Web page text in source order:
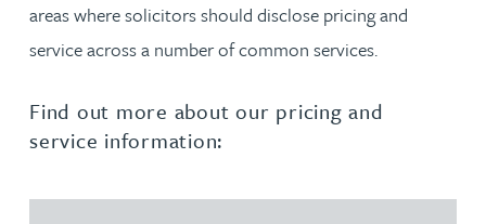
areas where solicitors should disclose pricing and
service across a number of common services.
Find out more about our pricing and
service information: